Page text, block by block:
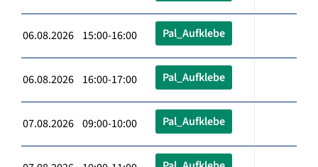
06.08.2026 15:00-16:00 Pal_Aufklebe
06.08.2026 16:00-17:00 Pal_Aufklebe
07.08.2026 09:00-10:00 Pal_Aufklebe